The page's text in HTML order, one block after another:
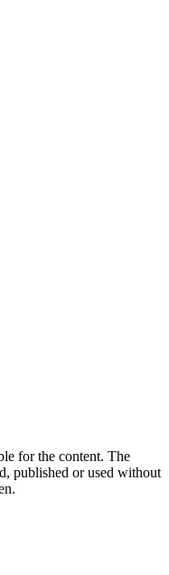
for the content. The
published or used without